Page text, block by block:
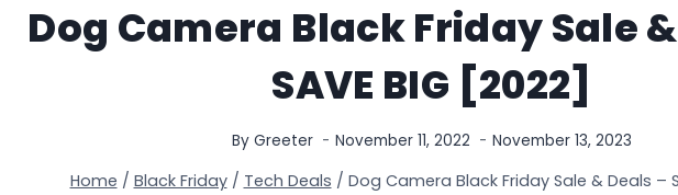
Dog Camera Black Friday Sale
SAVE BIG [2022]
By Greeter November 11, 2022 November 13, 2023
Home / Black Friday / Tech Deals / Dog Camera Black Friday Sale & Deals –